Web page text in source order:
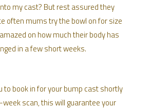
my cast? But rest assured they
often mums try the bowl on for size
on how much their body has
in a few short weeks.
to book in for your bump cast shortly
scan, this will guarantee your